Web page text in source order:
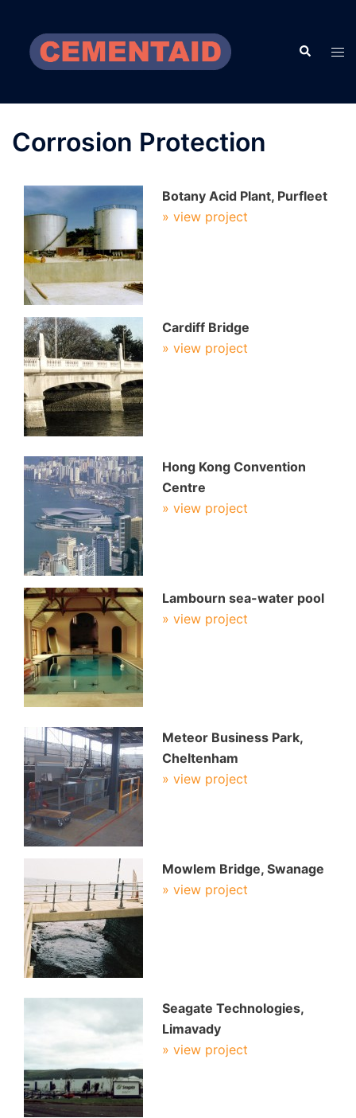
content
Search
Corrosion Protection
Botany Acid Plant, Purfleet
» view project
Cardiff Bridge
» view project
Hong Kong Convention
Centre
» view project
Lambourn sea-water pool
» view project
Meteor Business Park,
Cheltenham
» view project
Mowlem Bridge, Swanage
» view project
Seagate Technologies,
Limavady
» view project